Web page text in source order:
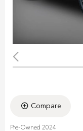
Compare
Pre-Owned 2024